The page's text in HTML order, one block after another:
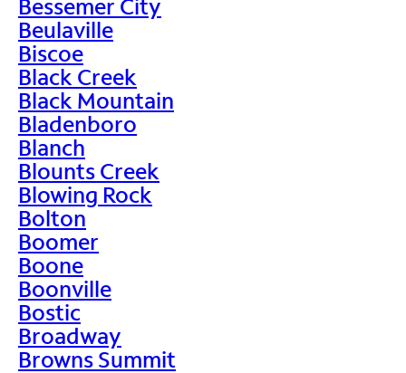
Bessemer City
Beulaville
Biscoe
Black Creek
Black Mountain
Bladenboro
Blanch
Blounts Creek
Blowing Rock
Bolton
Boomer
Boone
Boonville
Bostic
Broadway
Browns Summit